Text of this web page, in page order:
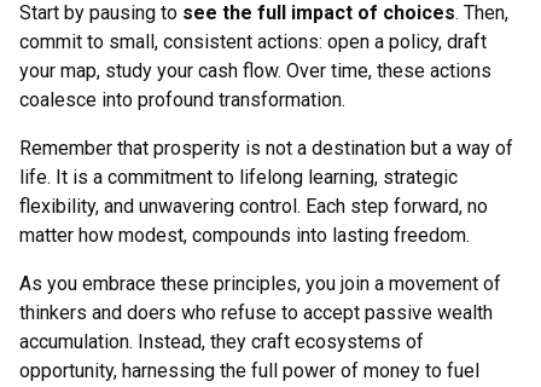
Start by pausing to see the full impact of choices. Then,
commit to small, consistent actions: open a policy, draft
your map, study your cash flow. Over time, these actions
coalesce into profound transformation.
Remember that prosperity is not a destination but a way of
life. It is a commitment to lifelong learning, strategic
flexibility, and unwavering control. Each step forward, no
matter how modest, compounds into lasting freedom.
As you embrace these principles, you join a movement of
thinkers and doers who refuse to accept passive wealth
accumulation. Instead, they craft ecosystems of
opportunity, harnessing the full power of money to fuel